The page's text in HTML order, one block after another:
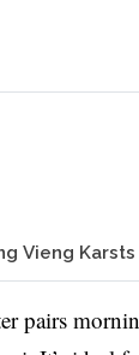
Vieng Karsts
pairs